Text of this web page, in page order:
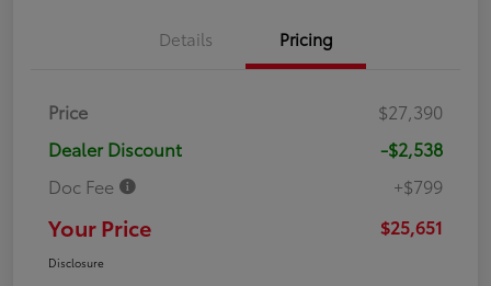
Details Pricing
Price
$27,390
Dealer Discount
-$2,538
Doc Fee
+$799
Your Price $25,651
Disclosure